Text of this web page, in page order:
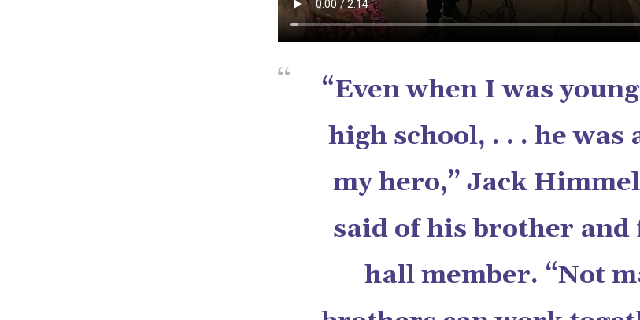
“Even when I was
high school, . . . he was
my hero,” Jack
said of his brother and
hall member. “Not